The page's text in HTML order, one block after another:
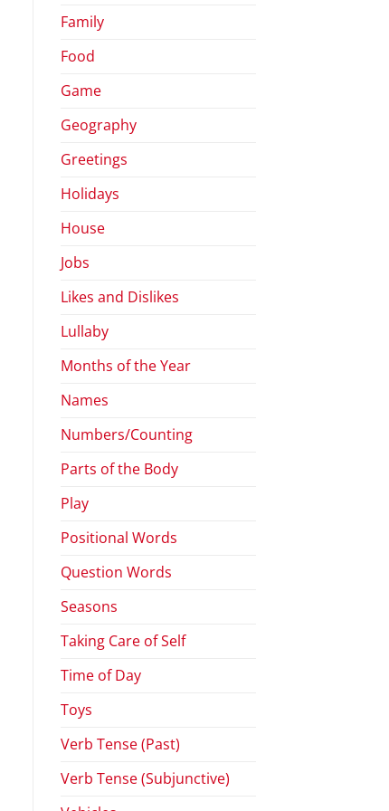
Family
Food
Game
Geography
Greetings
Holidays
House
Jobs
Likes and Dislikes
Lullaby
Months of the Year
Names
Numbers/Counting
Parts of the Body
Play
Positional Words
Question Words
Seasons
Taking Care of Self
Time of Day
Toys
Verb Tense (Past)
Verb Tense (Subjunctive)